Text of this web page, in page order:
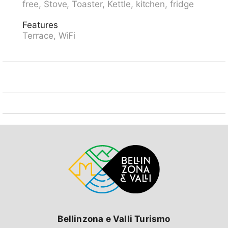
Arolla 10 km, Barrage de la Grand Dixence 30 km,
ski regions can easily be reached: Dent Blanche Arolla
15 km. Well-known lakes can easily be reached: Lac
free, Stove, Toaster, Kettle, kitchen, fridge
Features
Terrace, WiFi
Bellinzona e Valli Turismo